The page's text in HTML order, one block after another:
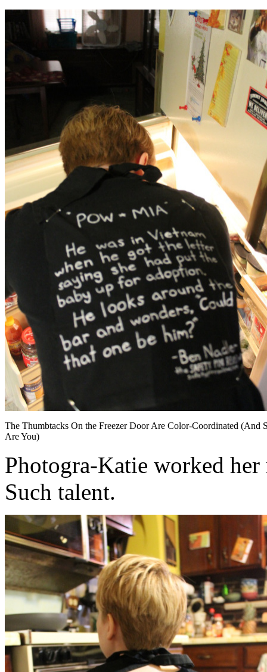
The Thumbtacks On the Freezer Door Are Color-Coordinated (And
Are You)
Photogra-Katie worked
Such talent.